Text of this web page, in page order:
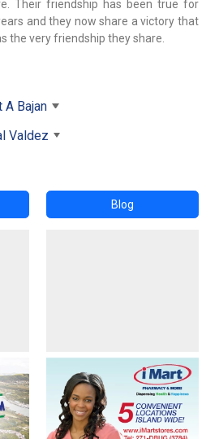
Their friendship has been true for
and they now share a victory that
the very friendship they share.
A Bajan
Valdez
Blog